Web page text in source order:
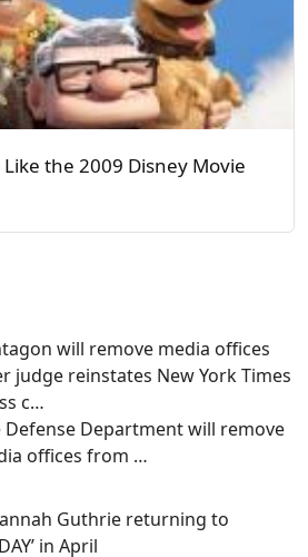
the 2009 Disney Movie
will remove media offices
judge reinstates New York Times
c…
Defense Department will remove
offices from …
Guthrie returning to
in April